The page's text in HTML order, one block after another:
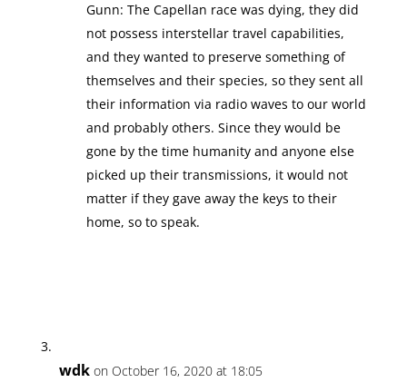
Gunn: The Capellan race was dying, they did
not possess interstellar travel capabilities,
and they wanted to preserve something of
themselves and their species, so they sent all
their information via radio waves to our world
and probably others. Since they would be
gone by the time humanity and anyone else
picked up their transmissions, it would not
matter if they gave away the keys to their
home, so to speak.
wdk on October 16, 2020 at 18:05